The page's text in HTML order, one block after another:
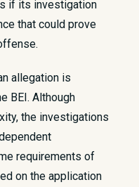
if its investigation
that could prove
allegation is
BEI. Although
the investigations
requirements of
on the application